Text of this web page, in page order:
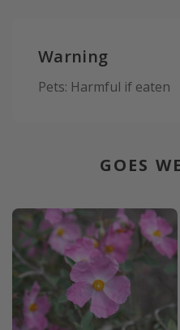
Warning
Pets: Harmful if eaten
GOES